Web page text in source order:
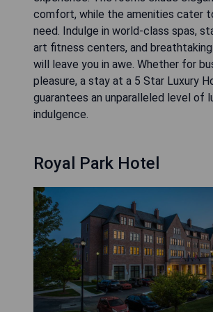
comfort, while the amenities cater
need. Indulge in world-class spas,
art fitness centers, and
will leave you in awe. Whether for
pleasure, a stay at a 5 Star Luxury
guarantees an unparalleled level of
indulgence.
Royal Park Hotel